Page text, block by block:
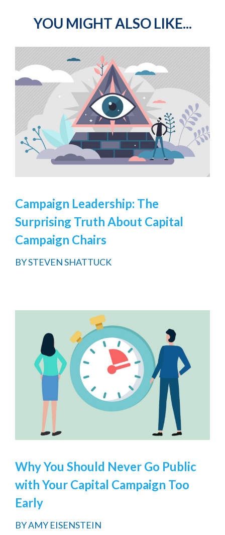
YOU MIGHT ALSO LIKE...
Campaign Leadership: The
Surprising Truth About Capital
Campaign Chairs
BYSTEVEN SHATTUCK
Why You Should Never Go Public
with Your Capital Campaign Too
Early
BYAMY EISENSTEIN